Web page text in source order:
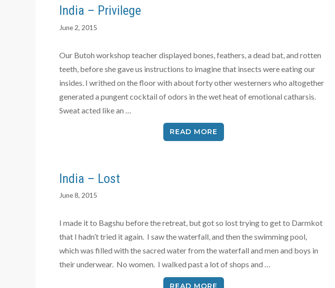
India – Privilege
June 2, 2015
Our Butoh workshop teacher displayed bones, feathers, a dead bat, and rotten
teeth, before she gave us instructions to imagine that insects were eating our
insides. I writhed on the floor with about forty other westerners who altogether
generated a pungent cocktail of odors in the wet heat of emotional catharsis.
Sweat acted like an …
READ MORE
India – Lost
June 8, 2015
I made it to Bagshu before the retreat, but got so lost trying to get to Darmkot
that I hadn’t tried it again. I saw the waterfall, and then the swimming pool,
which was filled with the sacred water from the waterfall and men and boys in
their underwear. No women. I walked past a lot of shops and …
READ MORE